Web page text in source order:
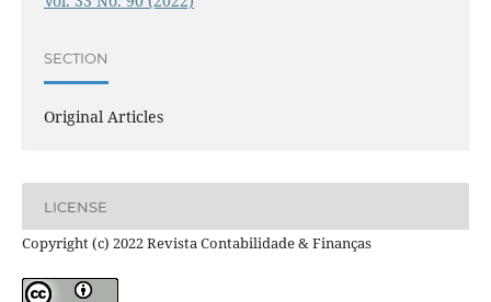
SECTION
Original Articles
LICENSE
Copyright (c) 2022 Revista Contabilidade & Finanças